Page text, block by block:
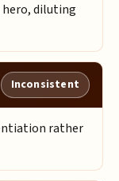
diluting
Inconsistent
rather